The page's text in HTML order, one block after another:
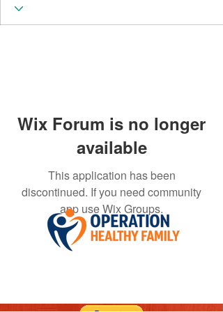
Wix Forum is no longer
available
This application has been
discontinued. If you need community
app use Wix Groups.